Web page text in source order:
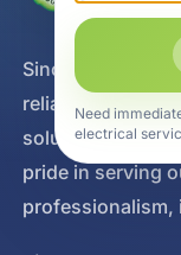
Since 2002, A
reliable heating,
solutions with a
pride in serving
professionalism,
Need
electrical